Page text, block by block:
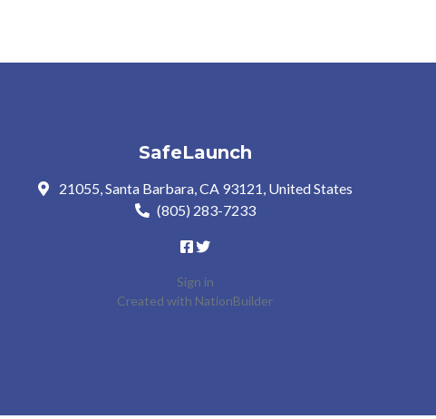
SafeLaunch
21055, Santa Barbara, CA 93121, United States
(805) 283-7233
Sign in
Created with NationBuilder